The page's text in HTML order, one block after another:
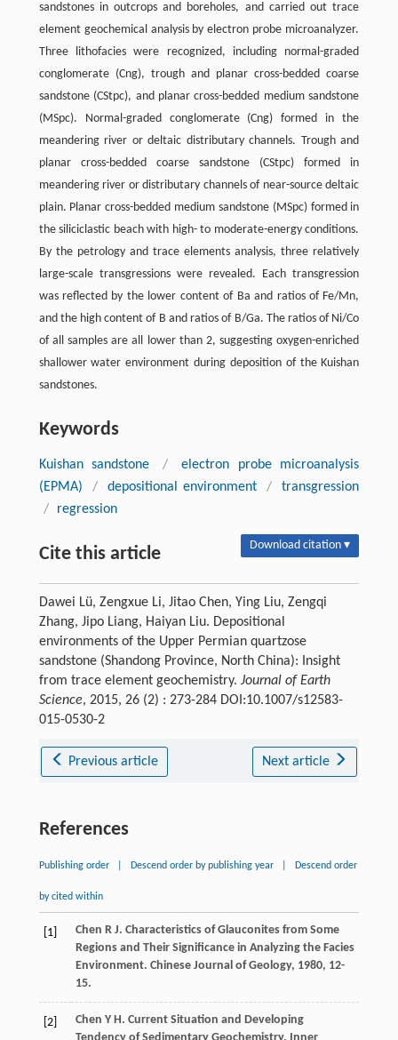
sandstones in outcrops and boreholes, and carried out trace
element geochemical analysis by electron probe microanalyzer.
Three lithofacies were recognized, including normal-graded
conglomerate (Cng), trough and planar cross-bedded coarse
sandstone (CStpc), and planar cross-bedded medium sandstone
(MSpc). Normal-graded conglomerate (Cng) formed in the
meandering river or deltaic distributary channels. Trough and
planar cross-bedded coarse sandstone (CStpc) formed in
meandering river or distributary channels of near-source deltaic
plain. Planar cross-bedded medium sandstone (MSpc) formed in
the siliciclastic beach with high- to moderate-energy conditions.
By the petrology and trace elements analysis, three relatively
large-scale transgressions were revealed. Each transgression
was reflected by the lower content of Ba and ratios of Fe/Mn,
and the high content of B and ratios of B/Ga. The ratios of Ni/Co
of all samples are all lower than 2, suggesting oxygen-enriched
shallower water environment during deposition of the Kuishan
sandstones.
Keywords
Kuishan sandstone /
electron probe microanalysis
(EPMA)
/ depositional environment /
transgression
/
regression
Cite this article Download citation ▾
Dawei Lü, Zengxue Li, Jitao Chen, Ying Liu, Zengqi
Zhang, Jipo Liang, Haiyan Liu. Depositional
environments of the Upper Permian quartzose
sandstone (Shandong Province, North China): Insight
from trace element geochemistry. Journal of Earth
Science, 2015, 26 (2) : 273-284 DOI:10.1007/s12583-
015-0530-2
Previous article Next article
References
Publishing order Descend order by publishing year Descend order
by cited within
[1] Chen R J. Characteristics of Glauconites from Some
Regions and Their Significance in Analyzing the Facies
Environment. Chinese Journal of Geology, 1980, 12-
15.
[2] Chen Y H. Current Situation and Developing